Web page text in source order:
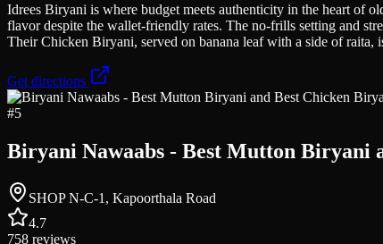
Idrees Biryani is where budget meets authenticity in the heart of
flavor despite the wallet-friendly rates. The no-frills setting and
Their Chicken Biryani, served on banana leaf with a side of raita,
Get directions
#5
Biryani Nawaabs - Best Mutton Biryani
SHOP N-C-1, Kapoorthala Road
4.7
758 reviews